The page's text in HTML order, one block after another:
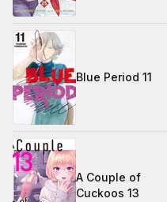
Blue Period 11
A Couple of
Cuckoos 13